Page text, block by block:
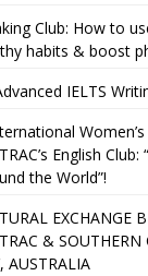
Club: How to
habits & boost
IELTS
English Club:
the World”!
EXCHANGE
& SOUTHERN
AUSTRALIA